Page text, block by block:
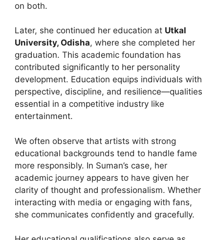
on both.
Later, she continued her education at Utkal
University, Odisha, where she completed her
graduation. This academic foundation has
contributed significantly to her personality
development. Education equips individuals with
perspective, discipline, and resilience—qualities
essential in a competitive industry like
entertainment.
We often observe that artists with strong
educational backgrounds tend to handle fame
more responsibly. In Suman’s case, her
academic journey appears to have given her
clarity of thought and professionalism. Whether
interacting with media or engaging with fans,
she communicates confidently and gracefully.